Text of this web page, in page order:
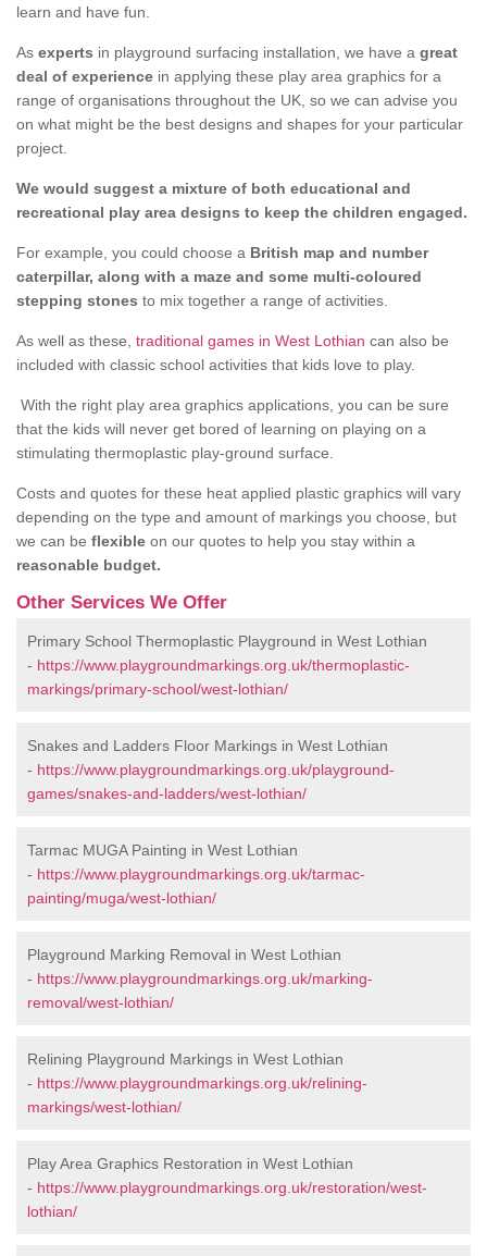
learn and have fun.
As experts in playground surfacing installation, we have a great
deal of experience in applying these play area graphics for a
range of organisations throughout the UK, so we can advise you
on what might be the best designs and shapes for your particular
project.
We would suggest a mixture of both educational and
recreational play area designs to keep the children engaged.
For example, you could choose a British map and number
caterpillar, along with a maze and some multi-coloured
stepping stones to mix together a range of activities.
As well as these, traditional games in West Lothian can also be
included with classic school activities that kids love to play.
With the right play area graphics applications, you can be sure
that the kids will never get bored of learning on playing on a
stimulating thermoplastic play-ground surface.
Costs and quotes for these heat applied plastic graphics will vary
depending on the type and amount of markings you choose, but
we can be flexible on our quotes to help you stay within a
reasonable budget.
Other Services We Offer
Primary School Thermoplastic Playground in West Lothian
- https://www.playgroundmarkings.org.uk/thermoplastic-
markings/primary-school/west-lothian/
Snakes and Ladders Floor Markings in West Lothian
- https://www.playgroundmarkings.org.uk/playground-
games/snakes-and-ladders/west-lothian/
Tarmac MUGA Painting in West Lothian
- https://www.playgroundmarkings.org.uk/tarmac-
painting/muga/west-lothian/
Playground Marking Removal in West Lothian
- https://www.playgroundmarkings.org.uk/marking-
removal/west-lothian/
Relining Playground Markings in West Lothian
- https://www.playgroundmarkings.org.uk/relining-
markings/west-lothian/
Play Area Graphics Restoration in West Lothian
- https://www.playgroundmarkings.org.uk/restoration/west-
lothian/